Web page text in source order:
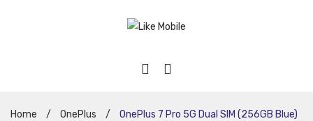
Home / OnePlus / OnePlus 7 Pro 5G Dual SIM (256GB Blue)